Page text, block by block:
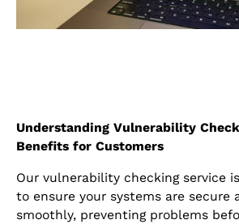
Understanding Vulnerability
Benefits for Customers
Our vulnerability checking service
to ensure your systems are secure
smoothly, preventing problems